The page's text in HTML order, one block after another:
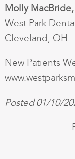
Molly
West Park
Cleveland, OH
New Patients
Posted 01/10/